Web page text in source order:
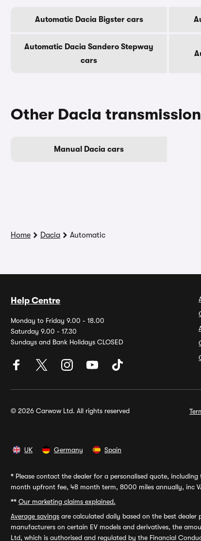
Automatic Dacia Bigster cars
Automatic Dacia Sandero Stepway
cars
Other Dacia
Manual Dacia cars
Home Dacia Automatic
Help Centre
Monday to Friday 9.00 - 18.00
Saturday 9.00 - 17.30
Sundays and Bank Holidays CLOSED
© 2026 Carwow Ltd. All rights reserved
UK Germany Spain
* Please contact the dealer for a personalised quote,
month upfront fee, 48 month term, 8000 miles annually, inc
** Our marketing claims explained.
Average savings are calculated daily based on the best
manufacturers on certain EV models and derivatives, the
Ltd, which is authorised and regulated by the Financial